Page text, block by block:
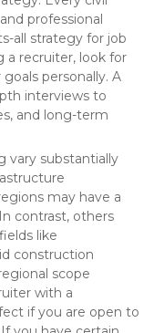
professional
all strategy for job
a recruiter, look for
personally. A
interviews to
and long-term
vary substantially
may have a
contrast, others
like
construction
scope
with a
if you are open to